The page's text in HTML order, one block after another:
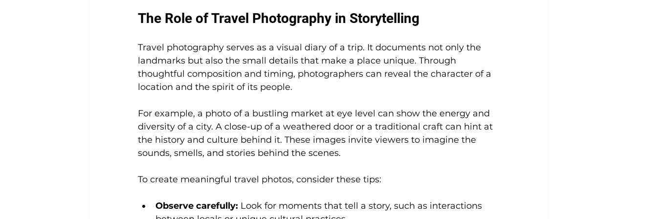
The Role of Travel Photography in Storytelling
Travel photography serves as a visual diary of a trip. It documents not only the
landmarks but also the small details that make a place unique. Through
thoughtful composition and timing, photographers can reveal the character of a
location and the spirit of its people.
For example, a photo of a bustling market at eye level can show the energy and
diversity of a city. A close-up of a weathered door or a traditional craft can hint at
the history and culture behind it. These images invite viewers to imagine the
sounds, smells, and stories behind the scenes.
To create meaningful travel photos, consider these tips:
Observe carefully: Look for moments that tell a story, such as interactions